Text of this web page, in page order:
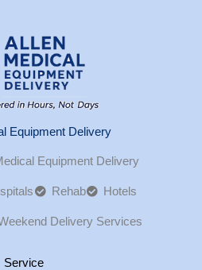
Equipment Delivery
Equipment Delivery
Rehab Hotels
Delivery Services
Service